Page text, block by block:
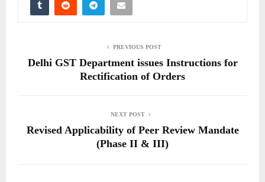
PREVIOUS POST
Delhi GST Department issues Instructions for
Rectification of Orders
NEXT POST
Revised Applicability of Peer Review Mandate
(Phase II & III)